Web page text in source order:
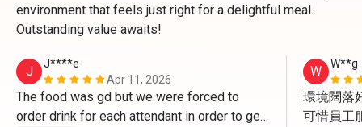
environment that feels just right for a delightful meal.
Outstanding value awaits!
J
J****e
Apr 11, 2026
The food was gd but we were forced to
order drink for each attendant in order to get
W W**g
環境闊落
可惜員工